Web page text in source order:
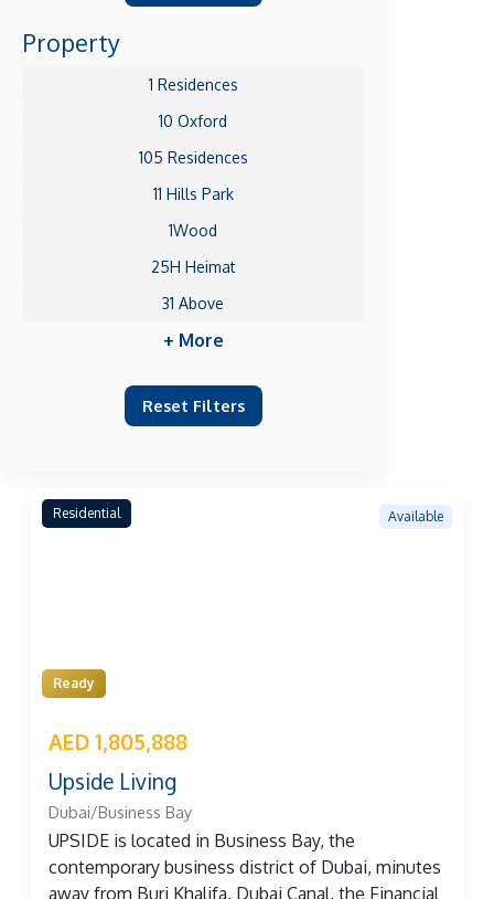
Property
1 Residences
10 Oxford
105 Residences
11 Hills Park
1Wood
25H Heimat
31 Above
+ More
Reset Filters
Residential
Ready
AED 1,805,888
Available
Upside Living
Dubai/Business Bay
UPSIDE is located in Business Bay, the
contemporary business district of Dubai, minutes
away from Burj Khalifa, Dubai Canal, the Financial